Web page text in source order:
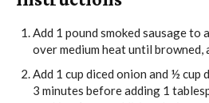
Add 1 pound smoked sausageto
over medium heat until browned,
Add 1 cup diced onion and ½ cup
3 minutes before adding 1